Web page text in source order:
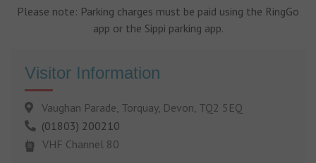
Please note: Parking charges must be paid using the RingGo
app or the Sippi parking app.
Visitor Information
Vaughan Parade, Torquay, Devon, TQ2 5EQ
(01803) 200210
VHF Channel 80